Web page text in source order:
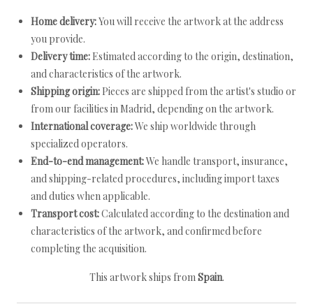
Home delivery:You will receive the artwork at the address
you provide.
Delivery time: Estimated according to the origin, destination,
and characteristics of the artwork.
Shipping origin: Pieces are shipped from the artist's studio or
from our facilities in Madrid, depending on the artwork.
International coverage:We ship worldwide through
specialized operators.
End-to-end management:We handle transport, insurance,
and shipping-related procedures, including import taxes
and duties when applicable.
Transport cost:Calculated according to the destination and
characteristics of the artwork, and confirmed before
completing the acquisition.
This artwork ships fromSpain.